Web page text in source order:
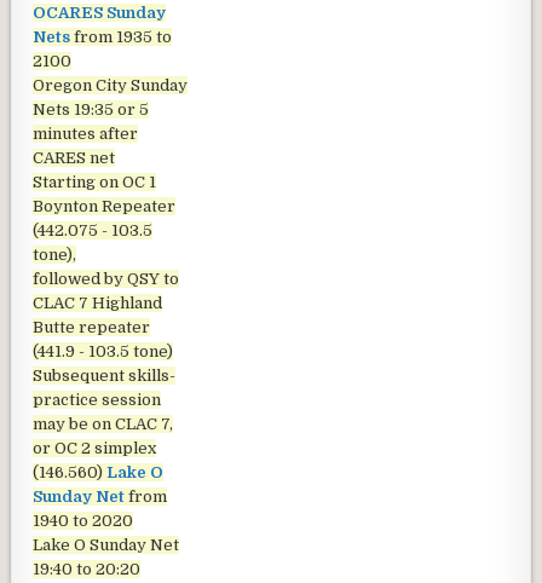
OCARES Sunday
Nets from 1935 to
2100
Oregon City Sunday
Nets 19:35 or 5
minutes after
CARES net
Starting on OC 1
Boynton Repeater
(442.075 - 103.5
tone),
followed by QSY to
CLAC 7 Highland
Butte repeater
(441.9 - 103.5 tone)
Subsequent skills-
practice session
may be on CLAC 7,
or OC 2 simplex
(146.560) Lake O
Sunday Net from
1940 to 2020
Lake O Sunday Net
19:40 to 20:20